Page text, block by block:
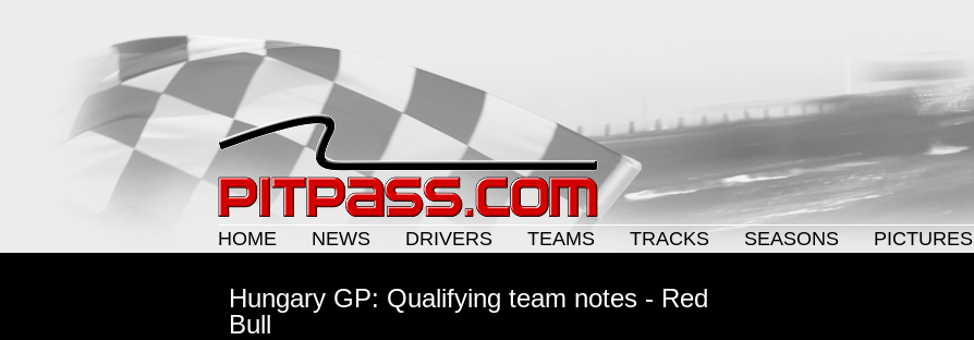
HOME
NEWS DRIVERS TEAMS TRACKS SEASONS PICTURES
Hungary GP: Qualifying team notes - Red
Bull